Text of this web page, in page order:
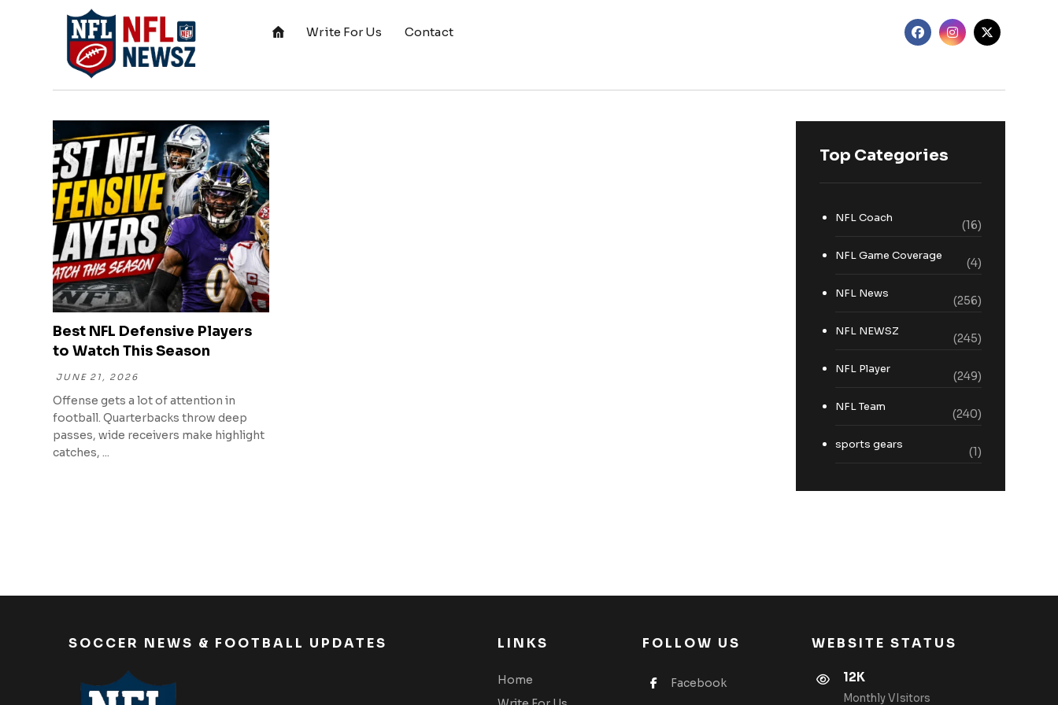
Write For Us Contact
Best NFL Defensive Players
to Watch This Season
JUNE 21, 2026
Offense gets a lot of attention in
football. Quarterbacks throw deep
passes, wide receivers make highlight
catches, ...
Top Categories
NFL Coach
(16)
NFL Game Coverage
(4)
NFL News
(256)
NFL NEWSZ
(245)
NFL Player
(249)
NFL Team
(240)
sports gears
(1)
SOCCER NEWS & FOOTBALL UPDATES LINKS
Home
FOLLOW US
Facebook
WEBSITE STATUS
12K
Monthly VIsitors